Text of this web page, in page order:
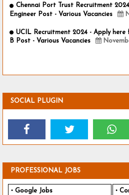
Chennai Port Trust Recruitment
Engineer Post - Various Vacancies
UCIL Recruitment 2024 - Apply
B Post - Various Vacancies
SOCIAL PLUGIN
PROFESSIONAL JOBS
Google Jobs